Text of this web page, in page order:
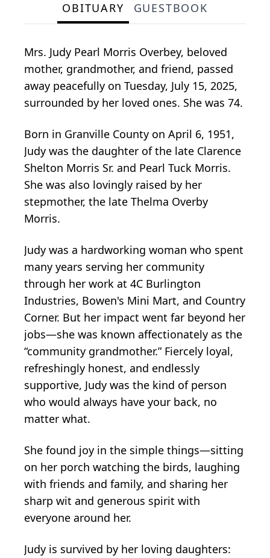
OBITUARY GUESTBOOK
Mrs. Judy Pearl Morris Overbey, beloved
mother, grandmother, and friend, passed
away peacefully on Tuesday, July 15, 2025,
surrounded by her loved ones. She was 74.
Born in Granville County on April 6, 1951,
Judy was the daughter of the late Clarence
Shelton Morris Sr. and Pearl Tuck Morris.
She was also lovingly raised by her
stepmother, the late Thelma Overby
Morris.
Judy was a hardworking woman who spent
many years serving her community
through her work at 4C Burlington
Industries, Bowen's Mini Mart, and Country
Corner. But her impact went far beyond her
jobs—she was known affectionately as the
“community grandmother.” Fiercely loyal,
refreshingly honest, and endlessly
supportive, Judy was the kind of person
who would always have your back, no
matter what.
She found joy in the simple things—sitting
on her porch watching the birds, laughing
with friends and family, and sharing her
sharp wit and generous spirit with
everyone around her.
Judy is survived by her loving daughters: